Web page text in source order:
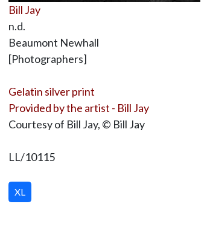
Bill Jay
n.d.
Beaumont Newhall
[Photographers]
Gelatin silver print
Provided by the artist - Bill Jay
Courtesy of Bill Jay, © Bill Jay
LL/10115
XL